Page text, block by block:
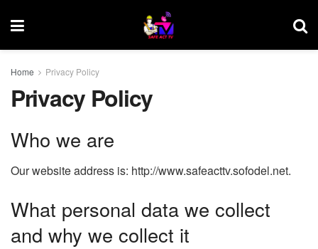
Home Privacy Policy
Privacy Policy
Who we are
Our website address is: http://www.safeacttv.sofodel.net.
What personal data we collect
and why we collect it